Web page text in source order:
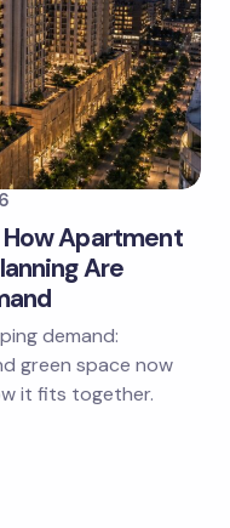
Apartment
Are
demand:
green space now
it fits together.